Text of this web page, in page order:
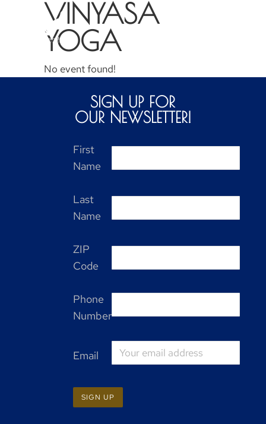
VINYASA
YOGA
No event found!
SIGN UP FOR
OUR NEWSLETTER!
First
Name
Last
Name
ZIP
Code
Phone
Number
Email